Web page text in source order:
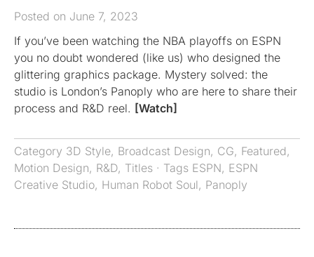
Posted on June 7, 2023
If you’ve been watching the NBA playoffs on ESPN
you no doubt wondered (like us) who designed the
glittering graphics package. Mystery solved: the
studio is London’s Panoply who are here to share their
process and R&D reel. [Watch]
Category 3D Style, Broadcast Design, CG, Featured,
Motion Design, R&D, Titles · Tags ESPN, ESPN
Creative Studio, Human Robot Soul, Panoply